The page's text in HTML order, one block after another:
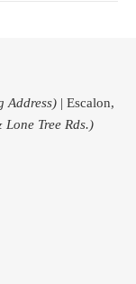
Address)| Escalon,
Tree Rds.)